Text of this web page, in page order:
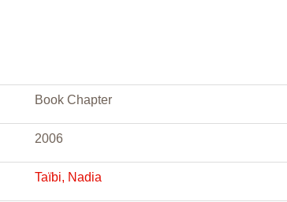
Book Chapter
2006
Taïbi, Nadia